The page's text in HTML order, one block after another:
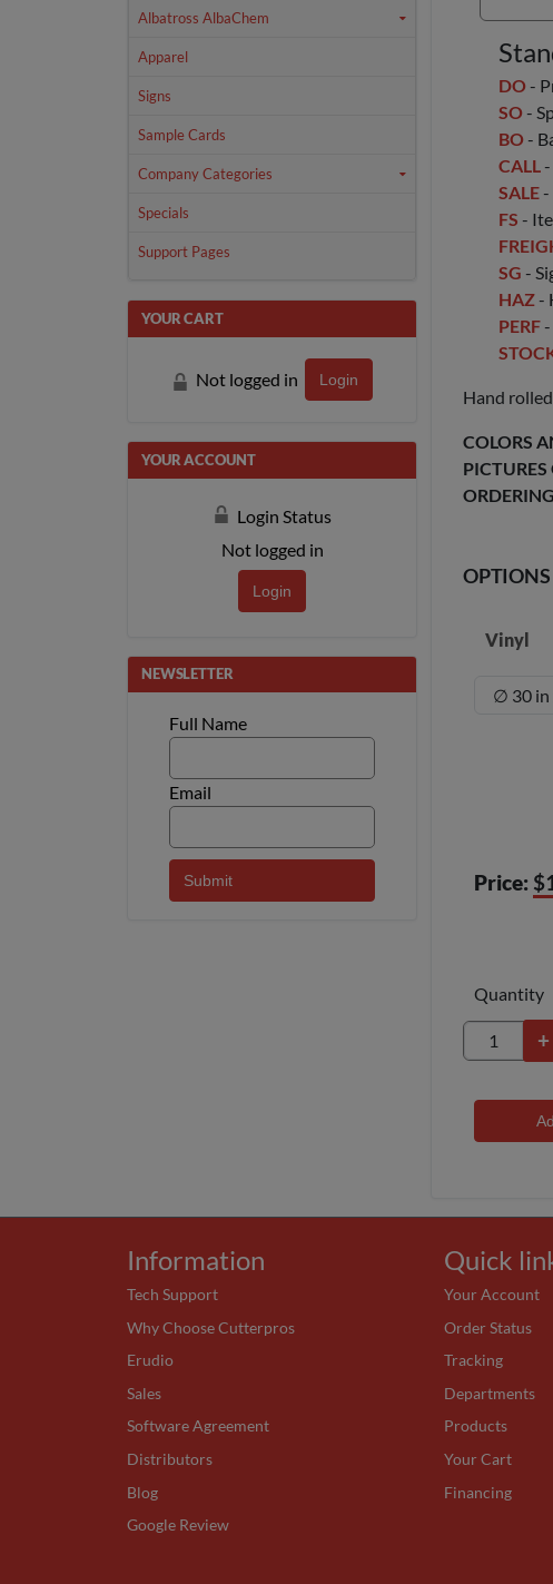
Albatross AlbaChem
Apparel
Signs
Sample Cards
Company Categories
Specials
Support Pages
YOUR CART
Not logged in Login
YOUR ACCOUNT
Login Status
Not logged in
Login
NEWSLETTER
Full Name
Email
DO -
SO -
BO -
CALL
SALE
FS -
SG -
HAZ -
PERF
Hand
COLORS
OPTIONS
Vinyl
Price:
Quantity
+
Information
Tech Support
Why Choose Cutterpros
Erudio
Sales
Software Agreement
Distributors
Blog
Google Review
Quick
Your Account
Order Status
Tracking
Departments
Products
Your Cart
Financing